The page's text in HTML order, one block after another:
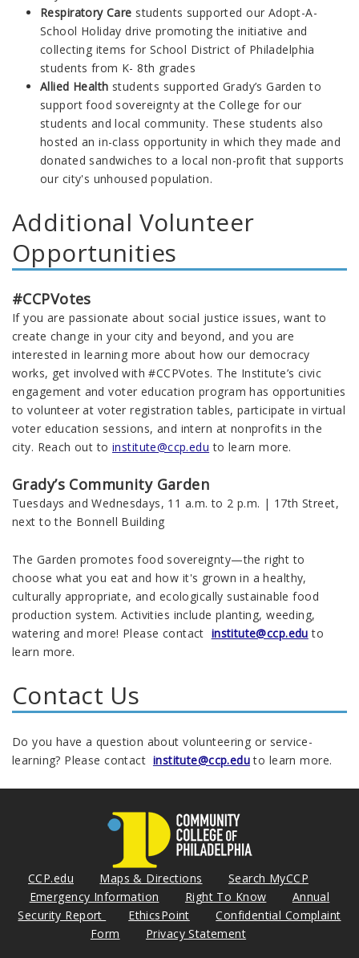
Respiratory Care students supported our Adopt-A-
School Holiday drive promoting the initiative and
collecting items for School District of Philadelphia
students from K- 8th grades
Allied Health students supported Grady’s Garden to
support food sovereignty at the College for our
students and local community. These students also
hosted an in-class opportunity in which they made and
donated sandwiches to a local non-profit that supports
our city's unhoused population.
Additional Volunteer
Opportunities
#CCPVotes
If you are passionate about social justice issues, want to
create change in your city and beyond, and you are
interested in learning more about how our democracy
works, get involved with #CCPVotes. The Institute’s civic
engagement and voter education program has opportunities
to volunteer at voter registration tables, participate in virtual
voter education sessions, and intern at nonprofits in the
city. Reach out to institute@ccp.edu to learn more.
Grady’s Community Garden
Tuesdays and Wednesdays, 11 a.m. to 2 p.m. | 17th Street,
next to the Bonnell Building
The Garden promotes food sovereignty—the right to
choose what you eat and how it's grown in a healthy,
culturally appropriate, and ecologically sustainable food
production system. Activities include planting, weeding,
watering and more! Please contact institute@ccp.edu to
learn more.
Contact Us
Do you have a question about volunteering or service-
learning? Please contact institute@ccp.edu to learn more.
CCP.edu Maps & Directions
Search MyCCP
Emergency Information
Right To Know
Annual
Security Report
EthicsPoint
Confidential Complaint
Form
Privacy Statement